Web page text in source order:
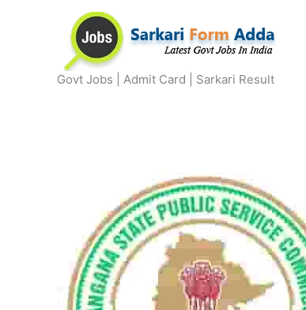
Govt Jobs | Admit Card | Sarkari Result